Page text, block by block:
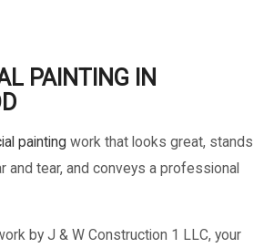
PAINTING IN
painting work that looks great, stands
and tear, and conveys a professional
by J & W Construction 1 LLC, your